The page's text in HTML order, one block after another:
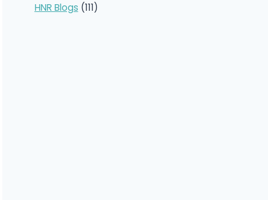
HNR Blogs (111)